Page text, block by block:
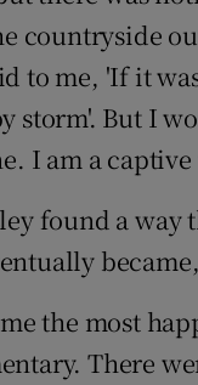
countryside
to me, 'If it
storm'. But I
I am a
found a
the most
There